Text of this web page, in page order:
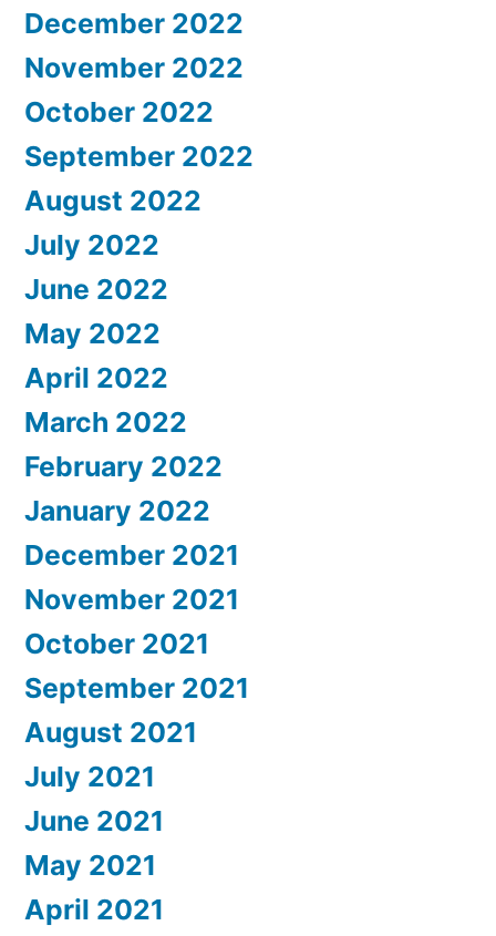
December 2022
November 2022
October 2022
September 2022
August 2022
July 2022
June 2022
May 2022
April 2022
March 2022
February 2022
January 2022
December 2021
November 2021
October 2021
September 2021
August 2021
July 2021
June 2021
May 2021
April 2021